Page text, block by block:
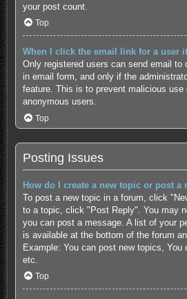
your post count.
Top
When I click the email link for a user
Only registered users can send email to
in email form, and only if the
feature. This is to prevent malicious
anonymous users.
Top
Posting Issues
How do I create a new topic or post a
To post a new topic in a forum, click
to a topic, click "Post Reply". You may
you can post a message. A list of your
is available at the bottom of the forum
Example: You can post new topics, You
etc.
Top